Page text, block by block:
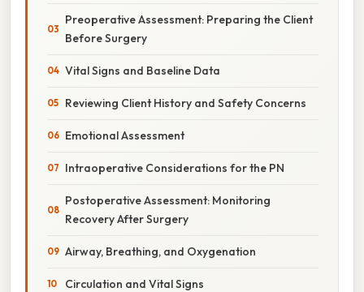
Preoperative Assessment: Preparing the Client
Before Surgery
Vital Signs and Baseline Data
Reviewing Client History and Safety Concerns
Emotional Assessment
Intraoperative Considerations for the PN
Postoperative Assessment: Monitoring
Recovery After Surgery
Airway, Breathing, and Oxygenation
Circulation and Vital Signs